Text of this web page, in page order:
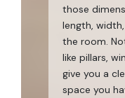
those
length,
the room.
like pillars,
give you a
space you